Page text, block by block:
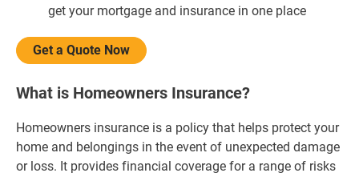
get your mortgage and insurance in one place
Get a Quote Now
What is Homeowners Insurance?
Homeowners insurance is a policy that helps protect your
home and belongings in the event of unexpected damage
or loss. It provides financial coverage for a range of risks